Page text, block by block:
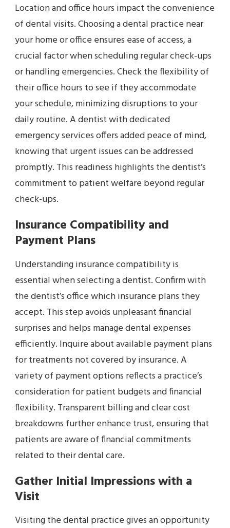
Location and office hours impact the convenience
of dental visits. Choosing a dental practice near
your home or office ensures ease of access, a
crucial factor when scheduling regular check-ups
or handling emergencies. Check the flexibility of
their office hours to see if they accommodate
your schedule, minimizing disruptions to your
daily routine. A dentist with dedicated
emergency services offers added peace of mind,
knowing that urgent issues can be addressed
promptly. This readiness highlights the dentist’s
commitment to patient welfare beyond regular
check-ups.
Insurance Compatibility and
Payment Plans
Understanding insurance compatibility is
essential when selecting a dentist. Confirm with
the dentist’s office which insurance plans they
accept. This step avoids unpleasant financial
surprises and helps manage dental expenses
efficiently. Inquire about available payment plans
for treatments not covered by insurance. A
variety of payment options reflects a practice’s
consideration for patient budgets and financial
flexibility. Transparent billing and clear cost
breakdowns further enhance trust, ensuring that
patients are aware of financial commitments
related to their dental care.
Gather Initial Impressions with a
Visit
Visiting the dental practice gives an opportunity